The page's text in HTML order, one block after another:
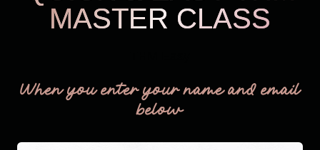
MASTER CLASS
When you enter your name and email
below